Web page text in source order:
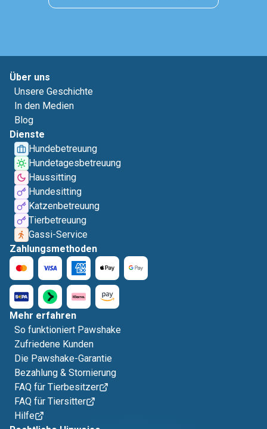
Über uns
Unsere Geschichte
In den Medien
Blog
Dienste
Hundebetreuung
Hundetagesbetreuung
Haussitting
Hundesitting
Katzenbetreuung
Tierbetreuung
Gassi-Service
Zahlungsmethoden
Mehr erfahren
So funktioniert Pawshake
Zufriedene Kunden
Die Pawshake-Garantie
Bezahlung & Stornierung
FAQ für Tierbesitzer
FAQ für Tiersitter
Hilfe